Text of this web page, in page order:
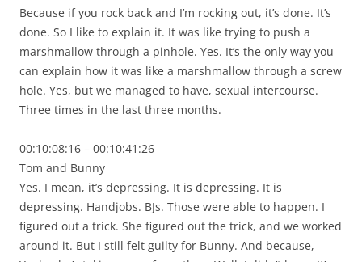
Because if you rock back and I’m rocking out, it’s done. It’s
done. So I like to explain it. It was like trying to push a
marshmallow through a pinhole. Yes. It’s the only way you
can explain how it was like a marshmallow through a screw
hole. Yes, but we managed to have, sexual intercourse.
Three times in the last three months.
00:10:08:16 – 00:10:41:26
Tom and Bunny
Yes. I mean, it’s depressing. It is depressing. It is
depressing. Handjobs. BJs. Those were able to happen. I
figured out a trick. She figured out the trick, and we worked
around it. But I still felt guilty for Bunny. And because,